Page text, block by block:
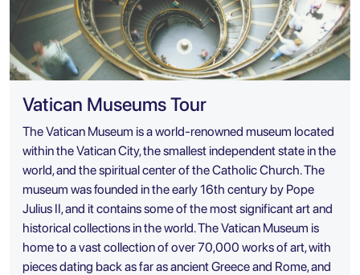
Vatican Museums Tour
The Vatican Museum is a world-renowned museum located
within the Vatican City, the smallest independent state in the
world, and the spiritual center of the Catholic Church. The
museum was founded in the early 16th century by Pope
Julius II, and it contains some of the most significant art and
historical collections in the world. The Vatican Museum is
home to a vast collection of over 70,000 works of art, with
pieces dating back as far as ancient Greece and Rome, and